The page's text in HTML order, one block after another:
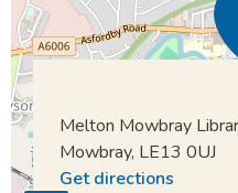
Melton Mowbray
Mowbray, LE13 0UJ
Get directions